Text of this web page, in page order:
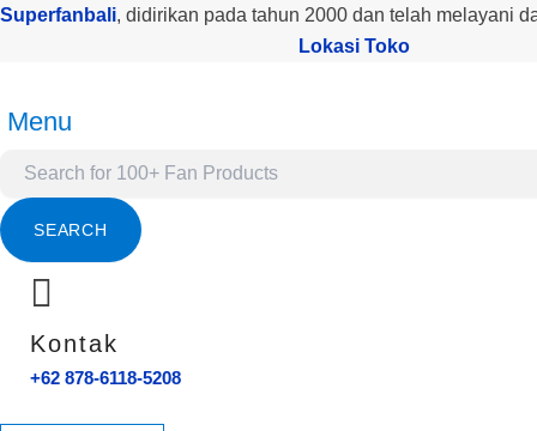
Lewati
Superfanbali, didirikan pada tahun 2000 dan telah melayani
Lokasi Toko
Menu
Products
SEARCH
Kontak
+62 878-6118-5208
Kuantitas